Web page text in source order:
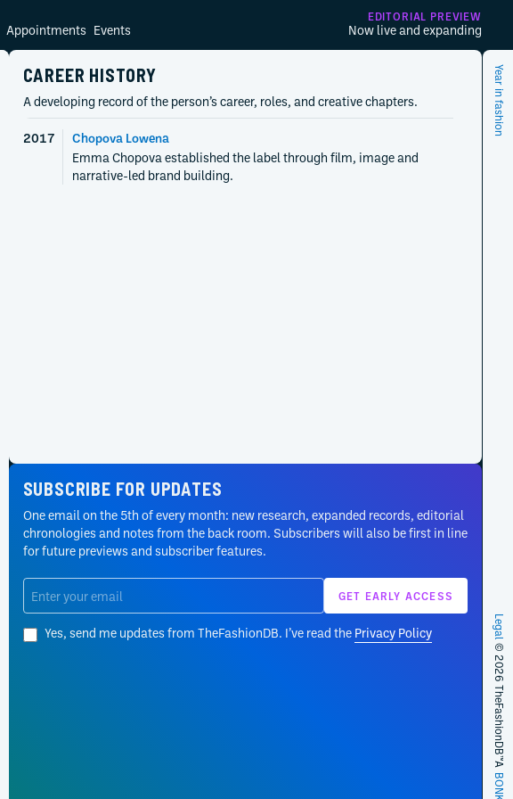
Appointments Events
EDITORIAL PREVIEW
Now live and expanding
CAREER HISTORY
A developing record of the person’s career, roles, and creative chapters.
2017
Chopova Lowena
Emma Chopova established the label through film, image and
narrative-led brand building.
SUBSCRIBE FOR UPDATES
One email on the 5th of every month: new research, expanded records, editorial
chronologies and notes from the back room. Subscribers will also be first in line
for future previews and subscriber features.
Yes, send me updates from TheFashionDB. I’ve read the Privacy Policy
Year in fashion
Legal
© 2026 TheFashionDB™
A